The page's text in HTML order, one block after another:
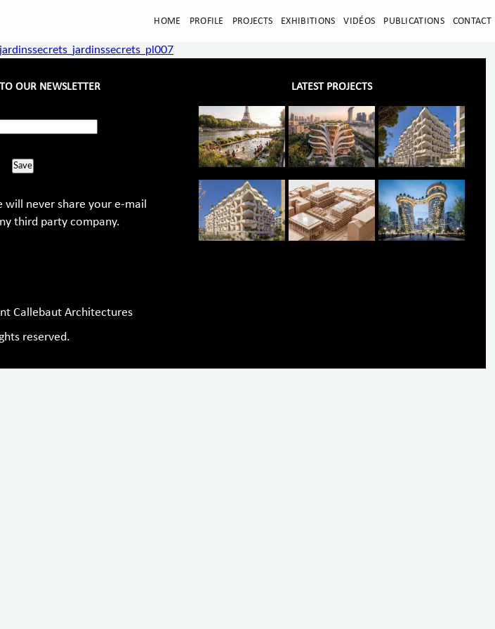
HOME PROFILE PROJECTS EXHIBITIONS VIDÉOS PUBLICATIONS CONTACT
OUR NEWSLETTER
Save
will never share your e-mail
third party company.
LATEST PROJECTS
Callebaut Architectures
reserved.